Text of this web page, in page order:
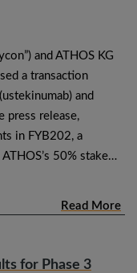
and ATHOS KG
a transaction
and
press release,
in FYB202, a
50% stake…
Read More
for Phase 3